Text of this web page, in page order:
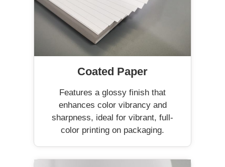
Coated Paper
Features a glossy finish that
enhances color vibrancy and
sharpness, ideal for vibrant, full-
color printing on packaging.